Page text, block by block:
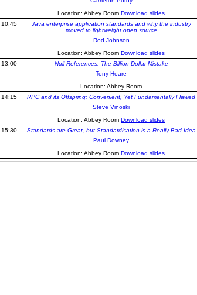
Location: Abbey Room Download slides
10:45
Java enterprise application standards and why the industry
moved to lightweight open source
Rod Johnson
Location: Abbey Room Download slides
13:00
Null References: The Billion Dollar Mistake
Tony Hoare
Location: Abbey Room
14:15
RPC and its Offspring: Convenient, Yet Fundamentally Flawed
Steve Vinoski
Location: Abbey Room Download slides
15:30
Standards are Great, but Standardisation is a Really Bad Idea
Paul Downey
Location: Abbey Room Download slides